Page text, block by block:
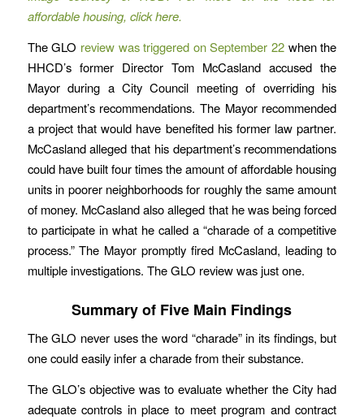
affordable housing, click here.
The GLO review was triggered on September 22 when the
HHCD’s former Director Tom McCasland accused the
Mayor during a City Council meeting of overriding his
department’s recommendations. The Mayor recommended
a project that would have benefited his former law partner.
McCasland alleged that his department’s recommendations
could have built four times the amount of affordable housing
units in poorer neighborhoods for roughly the same amount
of money. McCasland also alleged that he was being forced
to participate in what he called a “charade of a competitive
process.” The Mayor promptly fired McCasland, leading to
multiple investigations. The GLO review was just one.
Summary of Five Main Findings
The GLO never uses the word “charade” in its findings, but
one could easily infer a charade from their substance.
The GLO’s objective was to evaluate whether the City had
adequate controls in place to meet program and contract